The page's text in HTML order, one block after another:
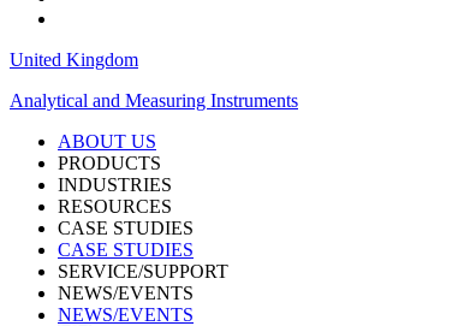
United Kingdom
Analytical and Measuring Instruments
ABOUT US
PRODUCTS
INDUSTRIES
RESOURCES
CASE STUDIES
CASE STUDIES
SERVICE/SUPPORT
NEWS/EVENTS
NEWS/EVENTS